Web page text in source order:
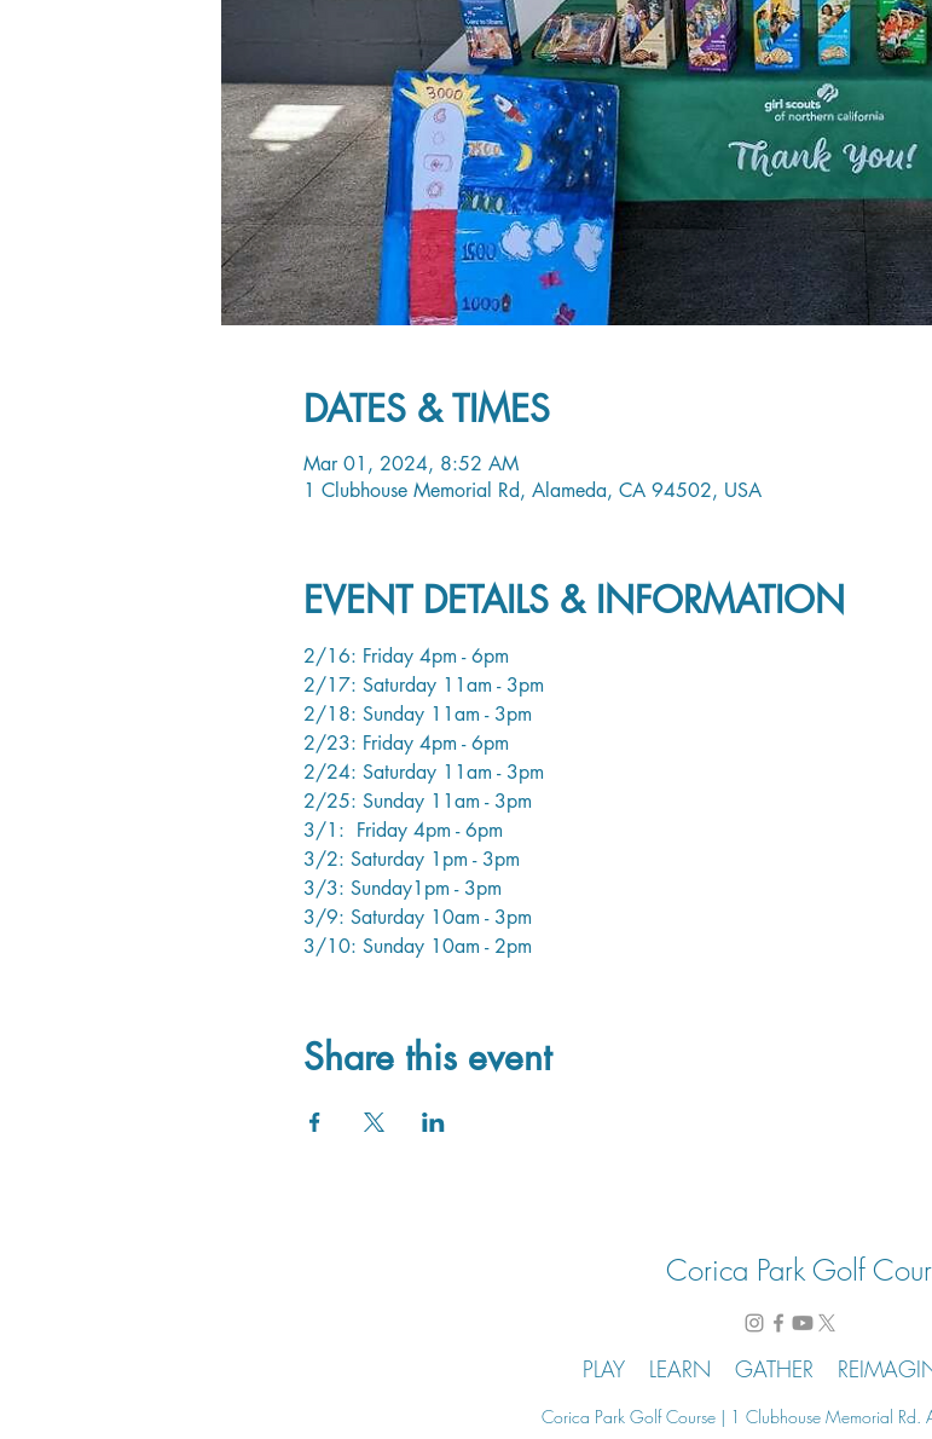
DATES & TIMES
Mar 01, 2024, 8:52 AM
1 Clubhouse Memorial Rd, Alameda, CA 94502, USA
EVENT DETAILS & INFORMATION
2/16: Friday 4pm - 6pm
2/17: Saturday 11am - 3pm
2/18: Sunday 11am - 3pm
2/23: Friday 4pm - 6pm
2/24: Saturday 11am - 3pm
2/25: Sunday 11am - 3pm
3/1:  Friday 4pm - 6pm
3/2: Saturday 1pm - 3pm
3/3: Sunday1pm - 3pm
3/9: Saturday 10am - 3pm
3/10: Sunday 10am - 2pm
Share this event
Corica Park Golf
PLAY LEARN GATHER
Corica Park Golf Course | 1 Clubhouse Memorial